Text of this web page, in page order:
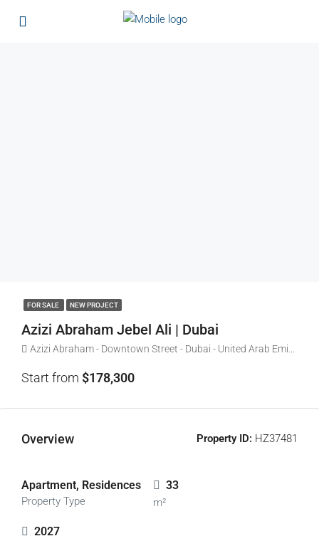
FOR SALE NEW PROJECT
Azizi Abraham Jebel Ali | Dubai
Azizi Abraham - Downtown Street - Dubai - United Arab Emirates
Start from $178,300
Overview Property ID: HZ37481
Apartment, Residences
Property Type
33
m²
2027